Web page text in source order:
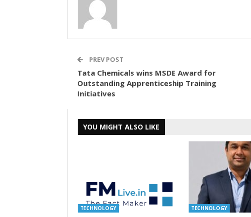
PREV POST
Tata Chemicals wins MSDE Award for
Outstanding Apprenticeship Training
Initiatives
YOU MIGHT ALSO LIKE
TECHNOLOGY TECHNOLOGY